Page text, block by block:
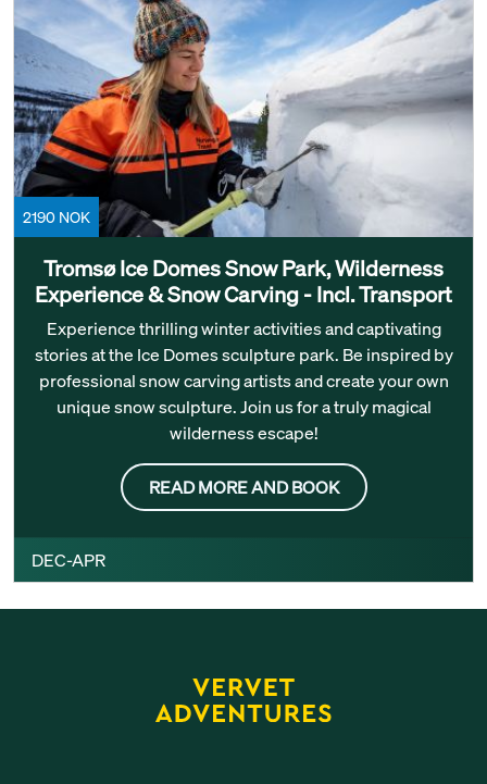
2190 NOK
Tromsø Ice Domes Snow Park, Wilderness
Experience & Snow Carving - Incl. Transport
Experience thrilling winter activities and captivating
stories at the Ice Domes sculpture park. Be inspired by
professional snow carving artists and create your own
unique snow sculpture. Join us for a truly magical
wilderness escape!
READ MORE AND BOOK
DEC-APR